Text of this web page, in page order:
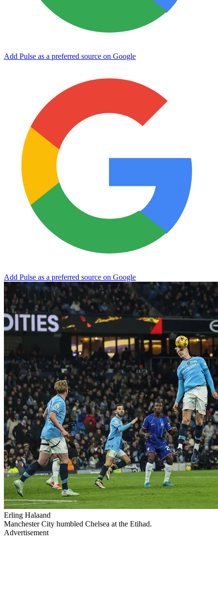
Add Pulse as a preferred source on Google
Add Pulse as a preferred source on Google
Erling Halaand
Manchester City humbled Chelsea at the Etihad.
Advertisement